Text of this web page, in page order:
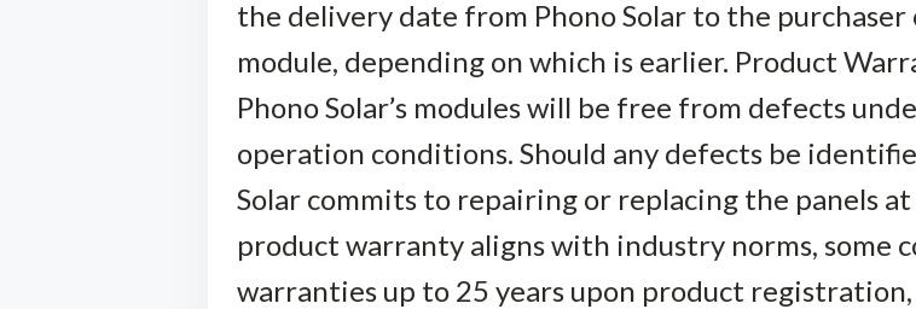
the delivery date from Phono Solar to the
module, depending on which is earlier. Product
Phono Solar’s modules will be free from defects
operation conditions. Should any defects be
Solar commits to repairing or replacing the panels
product warranty aligns with industry norms, some
warranties up to 25 years upon product